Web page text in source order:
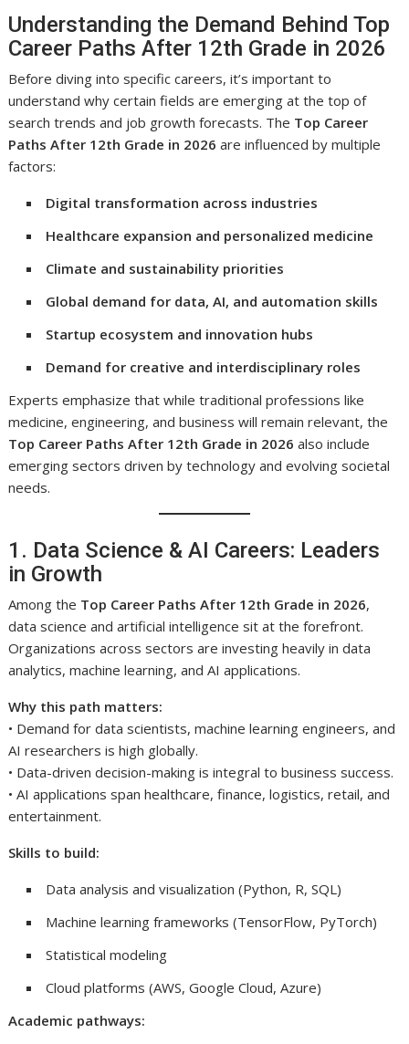
Understanding the Demand Behind Top
Career Paths After 12th Grade in 2026
Before diving into specific careers, it’s important to
understand why certain fields are emerging at the top of
search trends and job growth forecasts. The Top Career
Paths After 12th Grade in 2026 are influenced by multiple
factors:
Digital transformation across industries
Healthcare expansion and personalized medicine
Climate and sustainability priorities
Global demand for data, AI, and automation skills
Startup ecosystem and innovation hubs
Demand for creative and interdisciplinary roles
Experts emphasize that while traditional professions like
medicine, engineering, and business will remain relevant, the
Top Career Paths After 12th Grade in 2026 also include
emerging sectors driven by technology and evolving societal
needs.
1. Data Science & AI Careers: Leaders
in Growth
Among the Top Career Paths After 12th Grade in 2026,
data science and artificial intelligence sit at the forefront.
Organizations across sectors are investing heavily in data
analytics, machine learning, and AI applications.
Why this path matters:
• Demand for data scientists, machine learning engineers, and
AI researchers is high globally.
• Data-driven decision-making is integral to business success.
• AI applications span healthcare, finance, logistics, retail, and
entertainment.
Skills to build:
Data analysis and visualization (Python, R, SQL)
Machine learning frameworks (TensorFlow, PyTorch)
Statistical modeling
Cloud platforms (AWS, Google Cloud, Azure)
Academic pathways: